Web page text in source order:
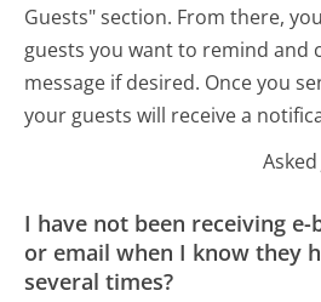
Guests" section. From there,
guests you want to remind and
message if desired. Once you
your guests will receive a
I have not been receiving
or email when I know they
several times?